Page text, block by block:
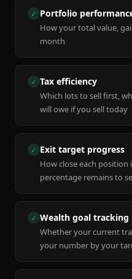
✓ Portfolio
How your total value,
month
✓ Tax efficiency
Which lots to sell first,
will owe if you sell today
✓ Exit target progress
How close each
percentage remains to
✓ Wealth goal tracking
Whether your current
your number by your